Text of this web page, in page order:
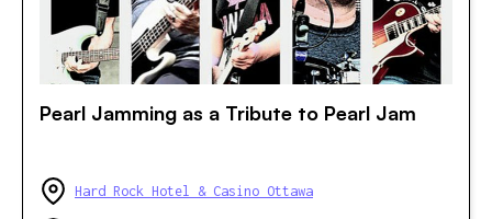
Pearl Jamming as a Tribute to Pearl Jam
Hard Rock Hotel & Casino Ottawa